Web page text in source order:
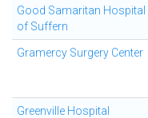
Good Samaritan Hospital
of Suffern
Gramercy Surgery Center
Greenville Hospital